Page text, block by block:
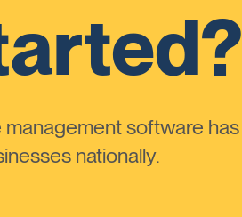
software has
nationally.